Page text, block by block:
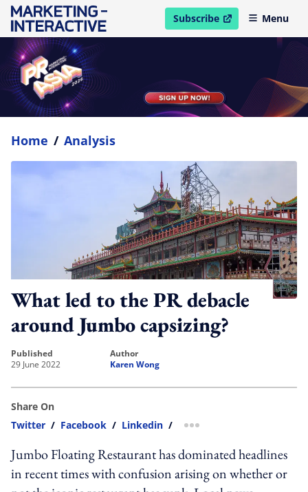
Subscribe
open in new windowMenu
Home / Analysis
What led to the PR debacle
around Jumbo capsizing?
published
29 June 2022
author
Karen Wong
Share On
Twitter / Facebook / Linkedin / more sharing option
Jumbo Floating Restaurant has dominated headlines
in recent times with confusion arising on whether or